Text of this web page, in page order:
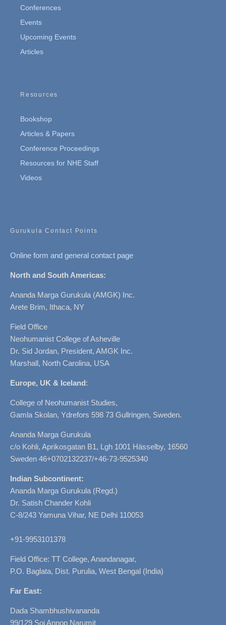
Conferences
Events
Upcoming Events
Articles
Resources
Bookshop
Articles & Papers
Conference Proceedings
Resources for NHE Staff
Videos
Gurukula Contact Points
Online form and general contact page
North and South Americas:
Ananda Marga Gurukula (AMGK) Inc.
Arete Brim, Ithaca, NY
Field Office
Neohumanist College of Asheville
Dr. Sid Jordan, President, AMGK Inc.
Marshall, North Carolina, USA
Europe, UK & Iceland:
College of Neohumanist Studies,
Gamla Skolan, Ydrefors 598 73 Gullringen, Sweden.
Ananda Marga Gurukula
c/o Kohli, Aprikosgatan B1, Lgh 1001 Hässelby, 16560
Sweden 46+0702132237/+46-73-9525340
Indian Subcontinent:
Ananda Marga Gurukula (Regd.)
Dr. Satish Chander Kohli
C-8/243 Yamuna Vihar, NE Delhi 110053
+91-9953101378
Field Office: TT College, Anandanagar,
P.O. Baglata, Dist. Purulia, West Bengal (India)
Far East:
Dada Shambhushivananda
99/129 Soi Annop Narumit